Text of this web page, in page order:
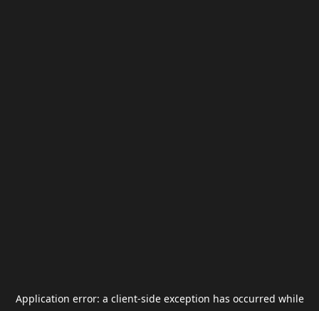
Application error: a client-side exception has occurred while